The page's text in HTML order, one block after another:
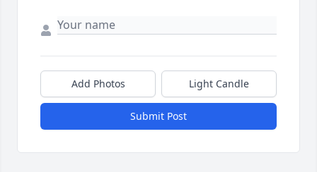
Add Photos Light Candle
Submit Post